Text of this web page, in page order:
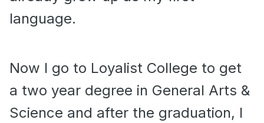
language.
Now I go to Loyalist College to get
a two year degree in General Arts &
Science and after the graduation, I